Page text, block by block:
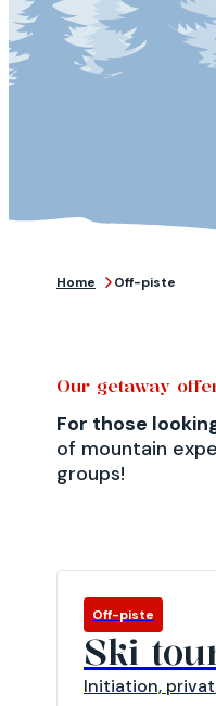
Home Off-piste
Our getaway
For those
of mountain
groups!
Off-piste
Ski
Initiation,